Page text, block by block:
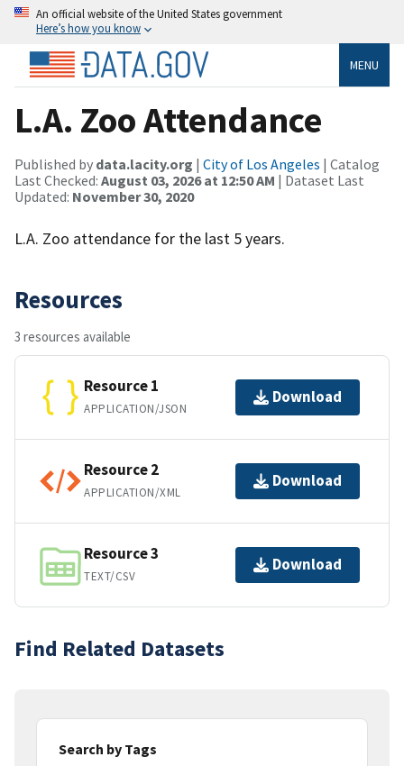
An official website of the United States government
Here’s how you know
MENU
L.A. Zoo Attendance
Published by data.lacity.org | City of Los Angeles | Catalog
Last Checked: August 03, 2026 at 12:50 AM | Dataset Last
Updated: November 30, 2020
L.A. Zoo attendance for the last 5 years.
Resources
3 resources available
Resource 1
APPLICATION/JSON
Download
Resource 2
APPLICATION/XML
Download
Resource 3
TEXT/CSV
Download
Find Related Datasets
Search by Tags